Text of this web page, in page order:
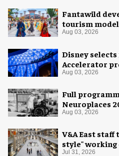
Fantawild
tourism model
Aug 03, 2026
Disney
Accelerator
Aug 03, 2026
Full
Neuroplaces
Aug 03, 2026
V&A East
style"
Jul 31, 2026